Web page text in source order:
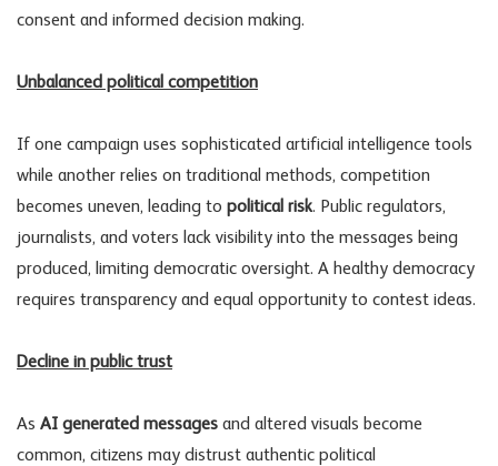
consent and informed decision making.
Unbalanced political competition
If one campaign uses sophisticated artificial intelligence tools
while another relies on traditional methods, competition
becomes uneven, leading to political risk. Public regulators,
journalists, and voters lack visibility into the messages being
produced, limiting democratic oversight. A healthy democracy
requires transparency and equal opportunity to contest ideas.
Decline in public trust
As AI generated messages and altered visuals become
common, citizens may distrust authentic political